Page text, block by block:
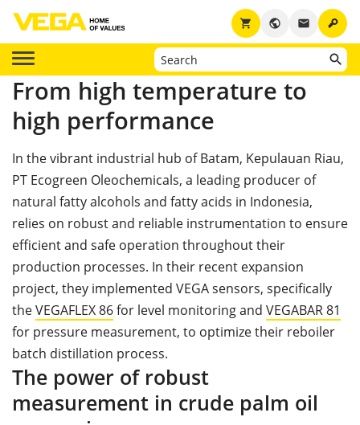
key
email
public
shopping_cart
From high temperature to
high performance
In the vibrant industrial hub of Batam, Kepulauan Riau,
PT Ecogreen Oleochemicals, a leading producer of
natural fatty alcohols and fatty acids in Indonesia,
relies on robust and reliable instrumentation to ensure
efficient and safe operation throughout their
production processes. In their recent expansion
project, they implemented VEGA sensors, specifically
theVEGAFLEX 86for level monitoring and VEGABAR 81
for pressure measurement, to optimize their reboiler
batch distillation process.
The power of robust
measurement in crude palm oil